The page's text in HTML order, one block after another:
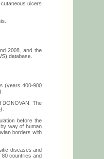
ulcers
2008, and the
database.
(years 400-900
DONOVAN. The
before the
way of human
borders with
diseases and
80 countries and